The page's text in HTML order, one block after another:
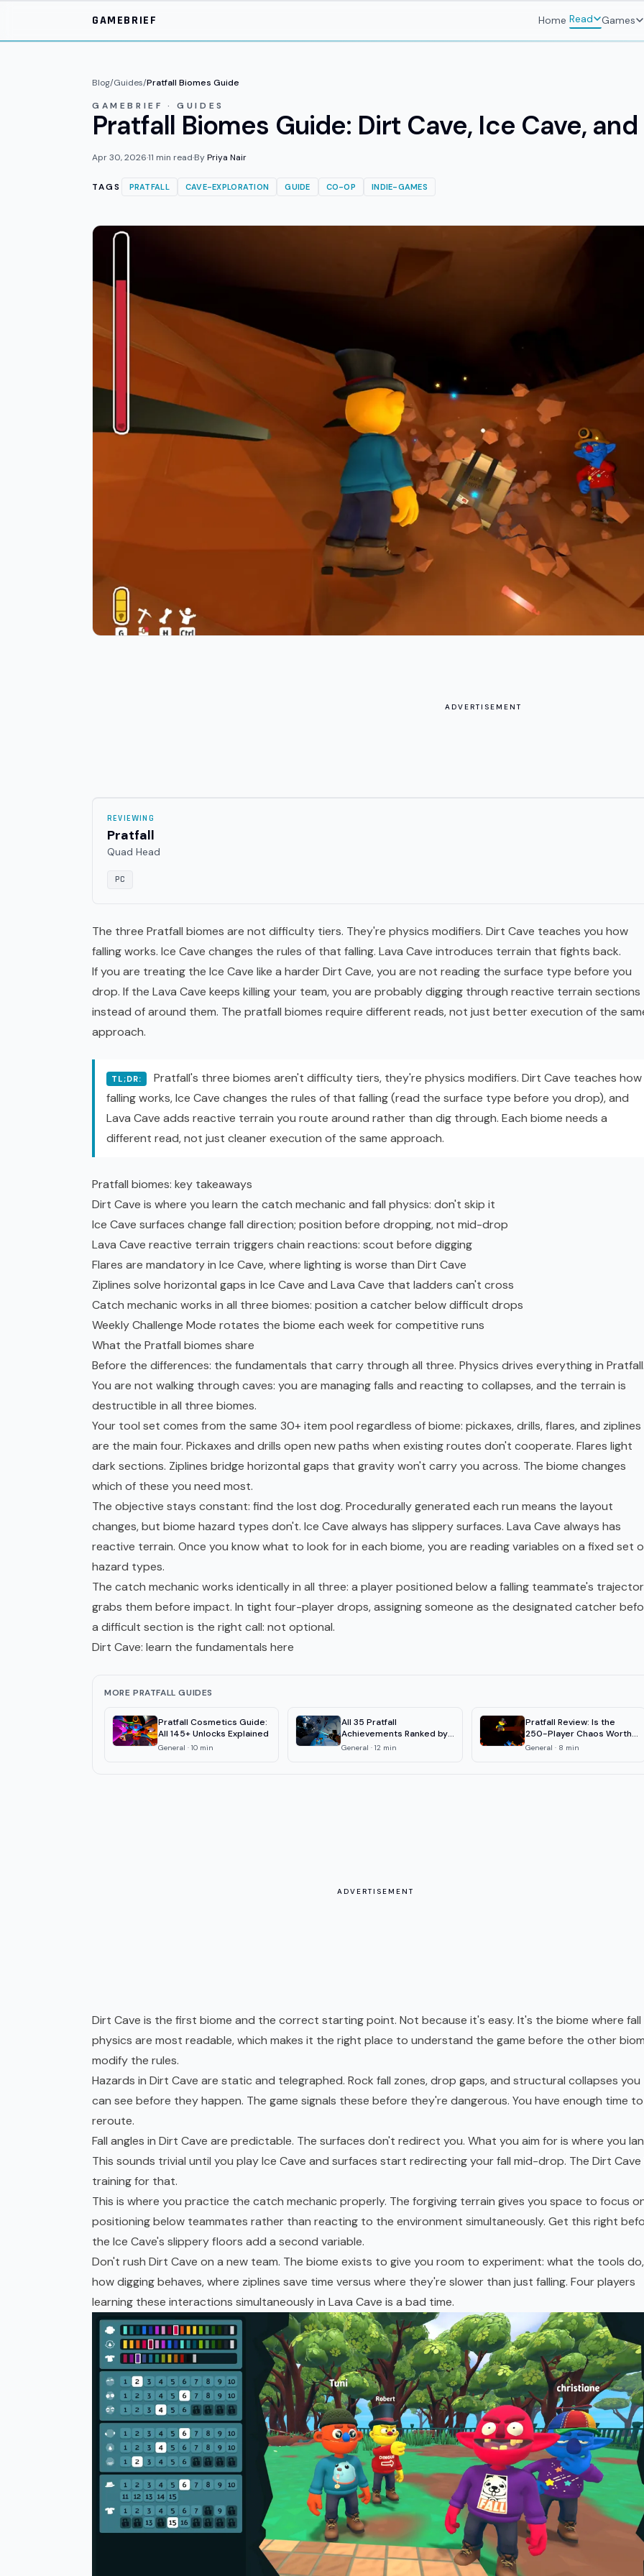
GAMEBRIEF
Home Read Games
Blog/Guides/Pratfall Biomes Guide
GAMEBRIEF · GUIDES
Pratfall Biomes Guide: Dirt Cave, Ice Cave, and
Apr 30, 2026·11 min read·ByPriya Nair
TAGS PRATFALL CAVE-EXPLORATION GUIDE CO-OP INDIE-GAMES
ADVERTISEMENT
REVIEWING
Pratfall
Quad Head
PC
The three Pratfall biomes are not difficulty tiers. They're physics modifiers. Dirt Cave teaches you how
falling works. Ice Cave changes the rules of that falling. Lava Cave introduces terrain that fights back.
If you are treating the Ice Cave like a harder Dirt Cave, you are not reading the surface type before you
drop. If the Lava Cave keeps killing your team, you are probably digging through reactive terrain sections
instead of around them. The pratfall biomes require different reads, not just better execution of the
approach.
TL;DR:
Pratfall's three biomes aren't difficulty tiers, they're physics modifiers. Dirt Cave teaches how
falling works, Ice Cave changes the rules of that falling (read the surface type before you drop), and
Lava Cave adds reactive terrain you route around rather than dig through. Each biome needs a
different read, not just cleaner execution of the same approach.
Pratfall biomes: key takeaways
Dirt Cave is where you learn the catch mechanic and fall physics: don't skip it
Ice Cave surfaces change fall direction; position before dropping, not mid-drop
Lava Cave reactive terrain triggers chain reactions: scout before digging
Flares are mandatory in Ice Cave, where lighting is worse than Dirt Cave
Ziplines solve horizontal gaps in Ice Cave and Lava Cave that ladders can't cross
Catch mechanic works in all three biomes: position a catcher below difficult drops
Weekly Challenge Mode rotates the biome each week for competitive runs
What the Pratfall biomes share
Before the differences: the fundamentals that carry through all three. Physics drives everything in Pratfall.
You are not walking through caves: you are managing falls and reacting to collapses, and the terrain is
destructible in all three biomes.
Your tool set comes from the same 30+ item pool regardless of biome: pickaxes, drills, flares, and ziplines
are the main four. Pickaxes and drills open new paths when existing routes don't cooperate. Flares light
dark sections. Ziplines bridge horizontal gaps that gravity won't carry you across. The biome changes
which of these you need most.
The objective stays constant: find the lost dog. Procedurally generated each run means the layout
changes, but biome hazard types don't. Ice Cave always has slippery surfaces. Lava Cave always has
reactive terrain. Once you know what to look for in each biome, you are reading variables on a fixed set
hazard types.
The catch mechanic works identically in all three: a player positioned below a falling teammate's
grabs them before impact. In tight four-player drops, assigning someone as the designated catcher
a difficult section is the right call: not optional.
Dirt Cave: learn the fundamentals here
MORE PRATFALL GUIDES
Pratfall Cosmetics Guide:
All 145+ Unlocks Explained
General · 10 min
All 35 Pratfall
Achievements Ranked by
Rarity (2026)
General ·12 min
Pratfall Review: Is the
250-Player Chaos Worth
It?
General · 8 min
ADVERTISEMENT
Dirt Cave is the first biome and the correct starting point. Not because it's easy. It's the biome where fall
physics are most readable, which makes it the right place to understand the game before the other
modify the rules.
Hazards in Dirt Cave are static and telegraphed. Rock fall zones, drop gaps, and structural collapses you
can see before they happen. The game signals these before they're dangerous. You have enough time to
reroute.
Fall angles in Dirt Cave are predictable. The surfaces don't redirect you. What you aim for is where you
This sounds trivial until you play Ice Cave and surfaces start redirecting your fall mid-drop. The Dirt Cave
training for that.
This is where you practice the catch mechanic properly. The forgiving terrain gives you space to focus
positioning below teammates rather than reacting to the environment simultaneously. Get this right
the Ice Cave's slippery floors add a second variable.
Don't rush Dirt Cave on a new team. The biome exists to give you room to experiment: what the tools do,
how digging behaves, where ziplines save time versus where they're slower than just falling. Four players
learning these interactions simultaneously in Lava Cave is a bad time.